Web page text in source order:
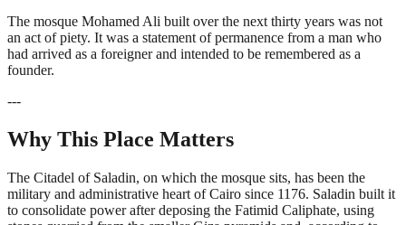
The mosque Mohamed Ali built over the next thirty years was not
an act of piety. It was a statement of permanence from a man who
had arrived as a foreigner and intended to be remembered as a
founder.
---
Why This Place Matters
The Citadel of Saladin, on which the mosque sits, has been the
military and administrative heart of Cairo since 1176. Saladin built it
to consolidate power after deposing the Fatimid Caliphate, using